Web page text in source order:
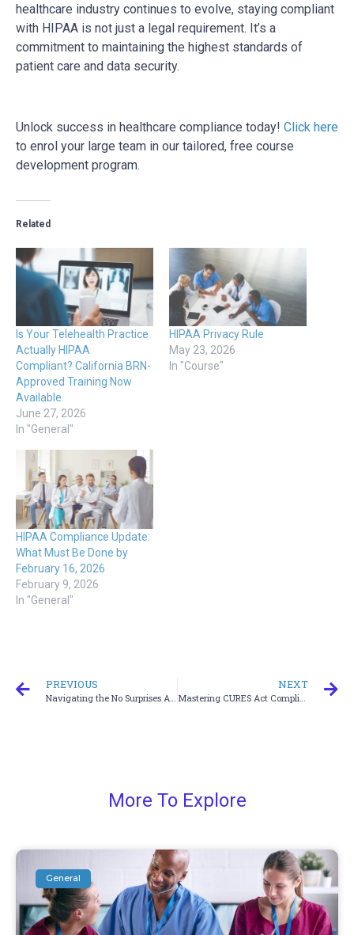
healthcare industry continues to evolve, staying compliant
with HIPAA is not just a legal requirement. It’s a
commitment to maintaining the highest standards of
patient care and data security.
Unlock success in healthcare compliance today! Click here
to enrol your large team in our tailored, free course
development program.
Related
Is Your Telehealth Practice
Actually HIPAA
Compliant? California BRN-
Approved Training Now
Available
June 27, 2026
In "General"
HIPAA Privacy Rule
May 23, 2026
In "Course"
HIPAA Compliance Update:
What Must Be Done by
February 16, 2026
February 9, 2026
In "General"
PREVIOUS NEXT
More To Explore
General